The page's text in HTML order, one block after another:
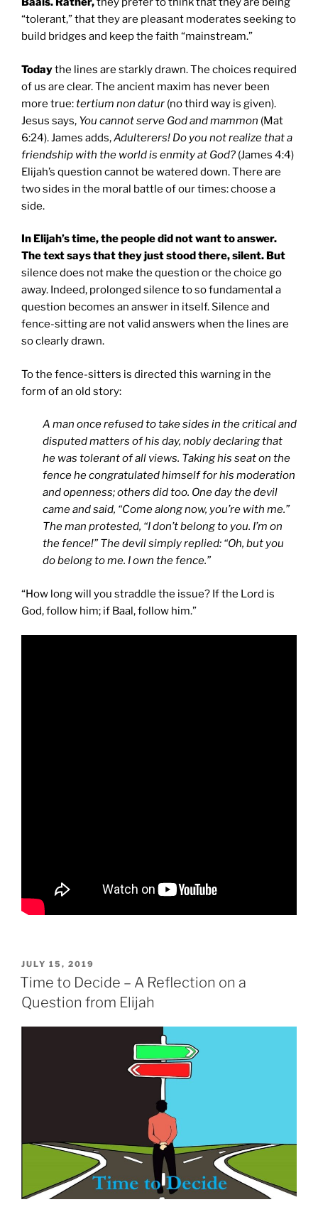
“tolerant,” that they are pleasant moderates seeking to
build bridges and keep the faith “mainstream.”
Todaythe lines are starkly drawn. The choices required
of us are clear. The ancient maxim has never been
more true:tertium non datur (no third way is given).
Jesus says, You cannot serve God and mammon (Mat
6:24). James adds,Adulterers! Do you not realize that a
friendship with the world is enmity at God? (James 4:4)
Elijah’s question cannot be watered down. There are
two sides in the moral battle of our times: choose a
side.
In Elijah’s time, the people did not want to answer.
The text says that they just stood there, silent. But
silence does not make the question or the choice go
away. Indeed, prolonged silence to so fundamental a
question becomes an answer in itself. Silence and
fence-sitting are not valid answers when the lines are
so clearly drawn.
To the fence-sitters is directed this warning in the
form of an old story:
A man once refused to take sides in the critical and
disputed matters of his day, nobly declaring that
he was tolerant of all views. Taking his seat on the
fence he congratulated himself for his moderation
and openness; others did too. One day the devil
came and said, “Come along now, you’re with me.”
The man protested, “I don’t belong to you. I’m on
the fence!” The devil simply replied: “Oh, but you
do belong to me. I own the fence.”
“How long will you straddle the issue? If the Lord is
God, follow him; if Baal, follow him.”
POSTED
ON
JULY 15, 2019
Time to Decide – A Reflection on a
Question from Elijah